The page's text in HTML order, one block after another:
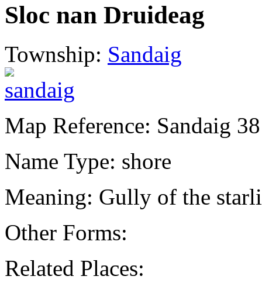
Sloc nan Druideag
Township: Sandaig
Map Reference: Sandaig 38
Name Type: shore
Meaning: Gully of the
Other Forms:
Related Places: